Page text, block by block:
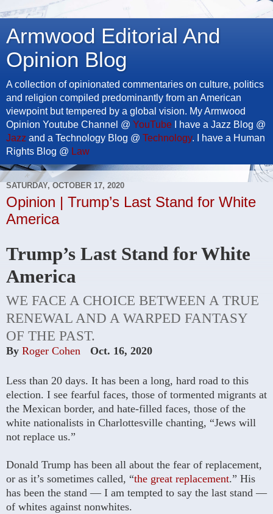
Armwood Editorial And
Opinion Blog
A collection of opinionated commentaries on culture, politics
and religion compiled predominantly from an American
viewpoint but tempered by a global vision. My Armwood
Opinion Youtube Channel @ YouTube I have a Jazz Blog @
Jazz and a Technology Blog @ Technology. I have a Human
Rights Blog @ Law
SATURDAY, OCTOBER 17, 2020
Opinion | Trump’s Last Stand for White
America
Trump’s Last Stand for White
America
WE FACE A CHOICE BETWEEN A TRUE
RENEWAL AND A WARPED FANTASY
OF THE PAST.
By Roger Cohen Oct. 16, 2020
Less than 20 days. It has been a long, hard road to this
election. I see fearful faces, those of tormented migrants at
the Mexican border, and hate-filled faces, those of the
white nationalists in Charlottesville chanting, “Jews will
not replace us.”
Donald Trump has been all about the fear of replacement,
or as it’s sometimes called, “the great replacement.” His
has been the stand — I am tempted to say the last stand —
of whites against nonwhites.